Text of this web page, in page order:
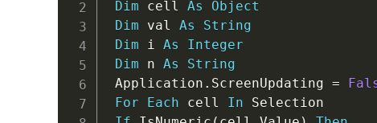
Dim cell As
Object
Dim val As
String
Dim i As
Integer
Dim n As
String
Application . ScreenUpdating =
For
Each cell In Selection